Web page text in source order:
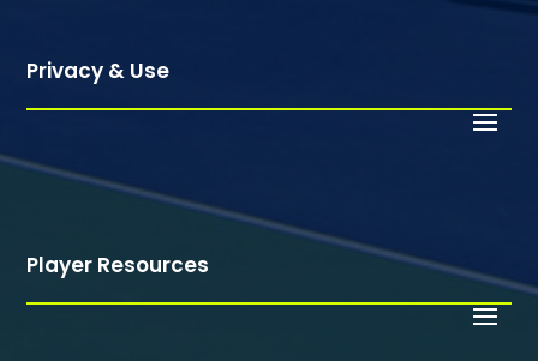
Privacy & Use
Player Resources